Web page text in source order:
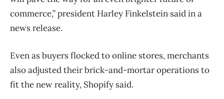
commerce,” president Harley Finkelstein said in a
news release.
Even as buyers flocked to online stores, merchants
also adjusted their brick-and-mortar operations to
fit the new reality, Shopify said.